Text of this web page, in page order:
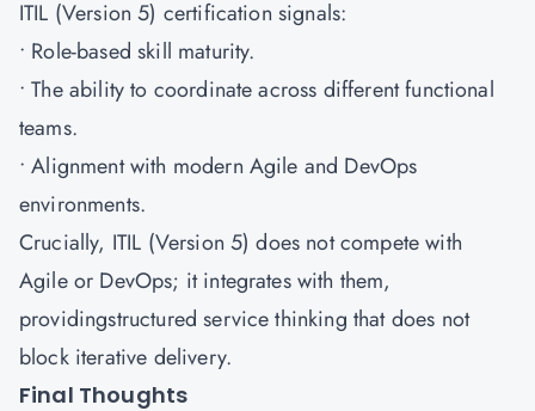
ITIL (Version 5) certification signals:
• Role-based skill maturity.
• The ability to coordinate across different functional
teams.
• Alignment with modern Agile and DevOps
environments.
Crucially, ITIL (Version 5) does not compete with
Agile or DevOps; it integrates with them,
providingstructured service thinking that does not
block iterative delivery.
Final Thoughts